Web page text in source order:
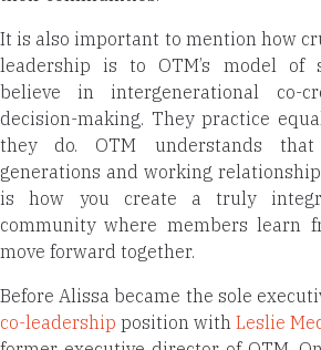
It is also important to mention how
leadership is to OTM’s model of
believe in intergenerational co-
decision-making. They practice
they do. OTM understands that
generations and working
is how you create a truly
community where members learn
move forward together.
Before Alissa became the sole
co-leadership position with Leslie